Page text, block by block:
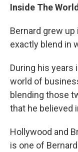
Inside The
Bernard grew up
exactly blend in
During his years
world of
blending those
that he believed
Hollywood and
is one of